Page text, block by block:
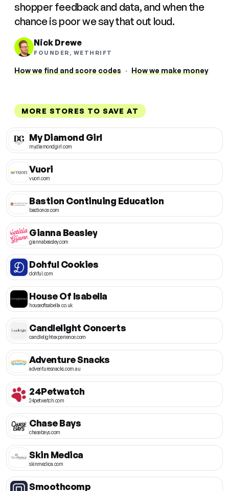
shopper feedback and data, and when the
chance is poor we say that out loud.
Nick Drewe
FOUNDER, WETHRIFT
How we find and score codes · How we make money
MORE STORES TO SAVE AT
My Diamond Girl
mydiamondgirl.com
Vuori
vuori.com
Bastion Continuing Education
bastionce.com
Gianna Beasley
giannabeasley.com
Dohful Cookies
dohful.com
House Of Isabella
houseofisabella.co.uk
Candlelight Concerts
candlelightexperience.com
Adventure Snacks
adventuresnacks.com.au
24Petwatch
24petwatch.com
Chase Bays
chasebays.com
Skin Medica
skinmedica.com
Smoothcomp